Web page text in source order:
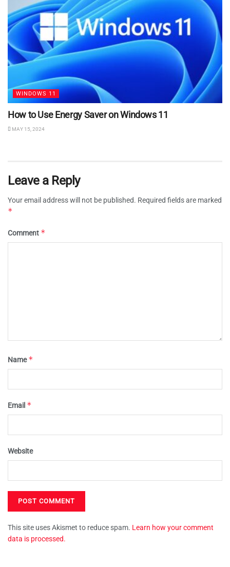
WINDOWS 11
How to Use Energy Saver on Windows 11
MAY 15, 2024
Leave a Reply
Your email address will not be published. Required fields are marked
*
Comment *
Name*
Email *
Website
This site uses Akismet to reduce spam. Learn how your comment
data is processed.